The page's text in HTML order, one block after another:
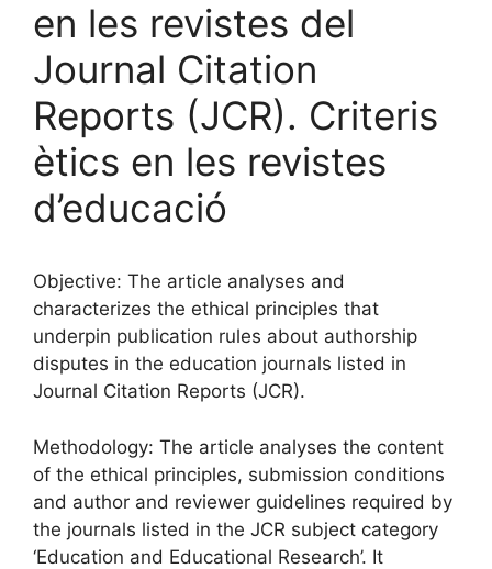
en les revistes del
Journal Citation
Reports (JCR). Criteris
ètics en les revistes
d’educació
Objective: The article analyses and
characterizes the ethical principles that
underpin publication rules about authorship
disputes in the education journals listed in
Journal Citation Reports (JCR).
Methodology: The article analyses the content
of the ethical principles, submission conditions
and author and reviewer guidelines required by
the journals listed in the JCR subject category
‘Education and Educational Research’. It